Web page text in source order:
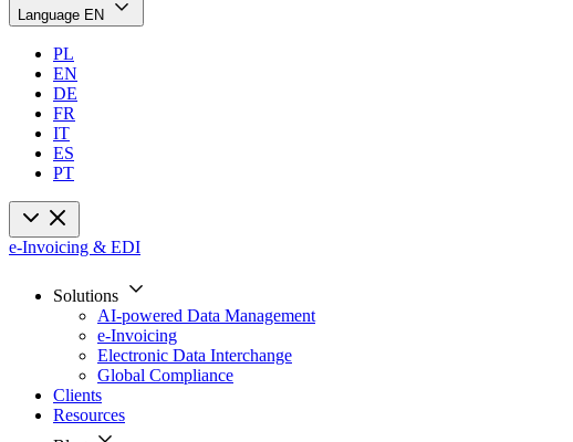
Language EN
PL
EN
DE
FR
IT
ES
PT
e-Invoicing & EDI
Solutions
AI-powered Data Management
e-Invoicing
Electronic Data Interchange
Global Compliance
Clients
Resources